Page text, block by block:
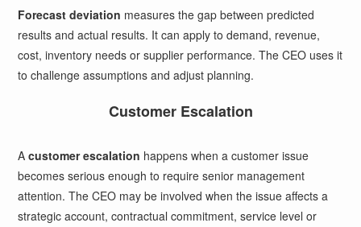
Forecast deviation measures the gap between predicted
results and actual results. It can apply to demand, revenue,
cost, inventory needs or supplier performance. The CEO uses it
to challenge assumptions and adjust planning.
Customer Escalation
Acustomer escalation happens when a customer issue
becomes serious enough to require senior management
attention. The CEO may be involved when the issue affects a
strategic account, contractual commitment, service level or